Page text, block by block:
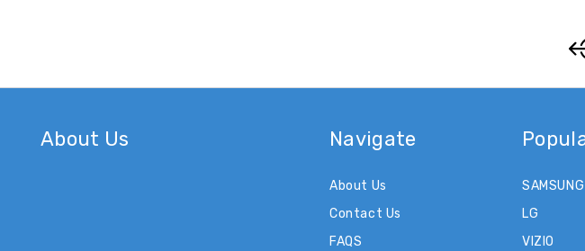
About Us Navigate
About Us
Contact Us
FAQS
SAMSUNG
LG
VIZIO